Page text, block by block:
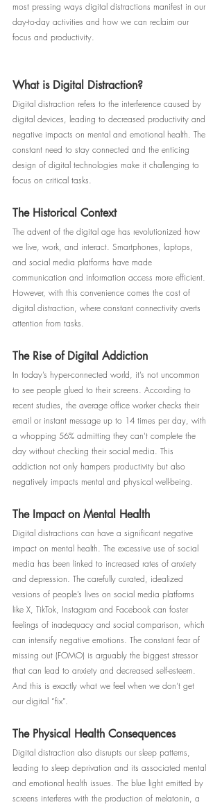
most pressing ways digital distractions manifest in our
day-to-day activities and how we can reclaim our
focus and productivity.
What is Digital Distraction?
Digital distraction refers to the interference caused by
digital devices, leading to decreased productivity and
negative impacts on mental and emotional health. The
constant need to stay connected and the enticing
design of digital technologies make it challenging to
focus on critical tasks.
The Historical Context
The advent of the digital age has revolutionized how
we live, work, and interact. Smartphones, laptops,
and social media platforms have made
communication and information access more efficient.
However, with this convenience comes the cost of
digital distraction, where constant connectivity averts
attention from tasks.
The Rise of Digital Addiction
In today’s hyper-connected world, it’s not uncommon
to see people glued to their screens. According to
recent studies, the average office worker checks their
email or instant message up to 14 times per day, with
a whopping 56% admitting they can't complete the
day without checking their social media. This
addiction not only hampers productivity but also
negatively impacts mental and physical well-being.
The Impact on Mental Health
Digital distractions can have a significant negative
impact on mental health. The excessive use of social
media has been linked to increased rates of anxiety
and depression. The carefully curated, idealized
versions of people’s lives on social media platforms
like X, TikTok, Instagram and Facebook can foster
feelings of inadequacy and social comparison, which
can intensify negative emotions. The constant fear of
missing out (FOMO) is arguably the biggest stressor
that can lead to anxiety and decreased self-esteem.
And this is exactly what we feel when we don’t get
our digital “fix”.
The Physical Health Consequences
Digital distraction also disrupts our sleep patterns,
leading to sleep deprivation and its associated mental
and emotional health issues. The blue light emitted by
screens interferes with the production of melatonin, a